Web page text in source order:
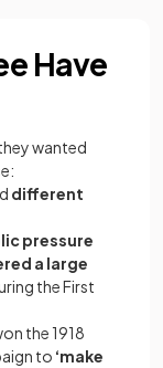
Have
wanted
different
pressure
a large
the First
the 1918
to ‘make